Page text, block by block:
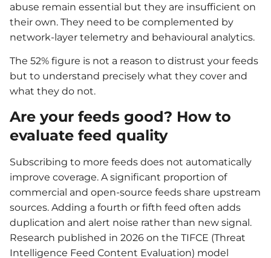
abuse remain essential but they are insufficient on
their own. They need to be complemented by
network-layer telemetry and behavioural analytics.
The 52% figure is not a reason to distrust your feeds
but to understand precisely what they cover and
what they do not.
Are your feeds good? How to
evaluate feed quality
Subscribing to more feeds does not automatically
improve coverage. A significant proportion of
commercial and open-source feeds share upstream
sources. Adding a fourth or fifth feed often adds
duplication and alert noise rather than new signal.
Research published in 2026 on the TIFCE (Threat
Intelligence Feed Content Evaluation) model